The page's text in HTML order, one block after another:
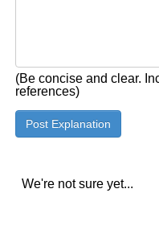
(Be concise and clear.
references)
We're not sure yet...